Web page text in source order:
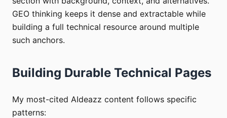
GEO thinking keeps it dense and extractable while
building a full technical resource around multiple
such anchors.
Building Durable Technical Pages
My most-cited AIdeazz content follows specific
patterns: